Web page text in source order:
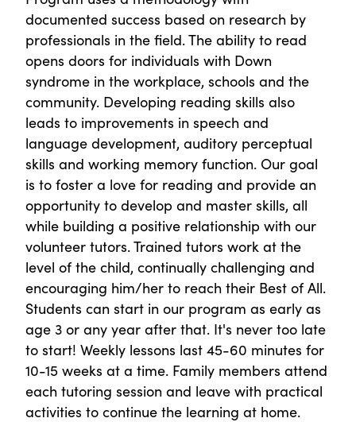
documented success based on research by
professionals in the field. The ability to read
opens doors for individuals with Down
syndrome in the workplace, schools and the
community. Developing reading skills also
leads to improvements in speech and
language development, auditory perceptual
skills and working memory function. Our goal
is to foster a love for reading and provide an
opportunity to develop and master skills, all
while building a positive relationship with our
volunteer tutors. Trained tutors work at the
level of the child, continually challenging and
encouraging him/her to reach their Best of All.
Students can start in our program as early as
age 3 or any year after that. It's never too late
to start! Weekly lessons last 45-60 minutes for
10-15 weeks at a time. Family members attend
each tutoring session and leave with practical
activities to continue the learning at home.